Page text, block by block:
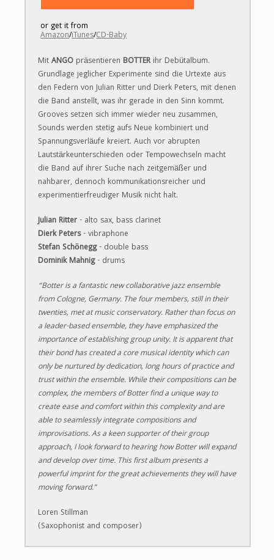
or get it from
Amazon/iTunes/CD- Baby
MitANGO präsentieren BOTTER ihr Debütalbum.
Grundlage jeglicher Experimente sind die Urtexte aus
den Federn von Julian Ritter und Dierk Peters, mit denen
die Band anstellt, was ihr gerade in den Sinn kommt.
Grooves setzen sich immer wieder neu zusammen,
Sounds werden stetig aufs Neue kombiniert und
Spannungsverläufe kreiert. Auch vor abrupten
Lautstärkeunterschieden oder Tempowechseln macht
die Band auf ihrer Suche nach zeitgemäßer und
nahbarer, dennoch kommunikationsreicher und
experimentierfreudiger Musik nicht halt.
Julian Ritter- alto sax, bass clarinet
Dierk Peters- vibraphone
Stefan Schönegg- double bass
Dominik Mahnig- drums​
“Botter is a fantastic new collaborative jazz ensemble
from Cologne, Germany. The four members, still in their
twenties, met at music conservatory. Rather than focus on
a leader-based ensemble, they have emphasized the
importance of establishing group unity. It is apparent that
their bond has created a core musical identity which can
only be nurtured by dedication, long hours of practice and
trust within the ensemble. While their compositions can be
complex, the members of Botter find a unique way to
create ease and comfort within this complexity and are
able to seamlessly integrate compositions and
improvisations. As a keen supporter of their group
approach, I look forward to hearing how Botter will expand
and develop over time. This first album presents a
powerful imprint for the great achievements they will have
moving forward.”
Loren Stillman
(Saxophonist and composer)